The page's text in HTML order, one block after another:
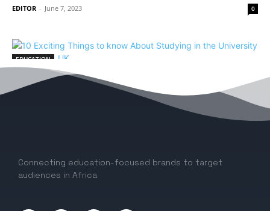
EDITOR - June 7, 2023 0
EDUCATION
10 Exciting Things to know About Studying
in the University of Dundee, UK
Connecting education-focused brands to target
audiences in Africa